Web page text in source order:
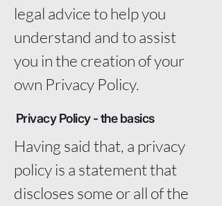
legal advice to help you
understand and to assist
you in the creation of your
own Privacy Policy.
Privacy Policy - the basics
Having said that, a privacy
policy is a statement that
discloses some or all of the